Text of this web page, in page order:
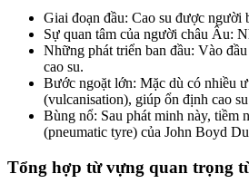
Giai đoạn đầu: Cao su được
Sự quan tâm của người châu Âu:
Những phát triển ban đầu: Vào
cao su.
Bước ngoặt lớn: Mặc dù có nhiều
(vulcanisation), giúp ổn định cao
Bùng nổ: Sau phát minh này, tiềm
(pneumatic tyre) của John Boyd
Tổng hợp từ vựng quan trọng